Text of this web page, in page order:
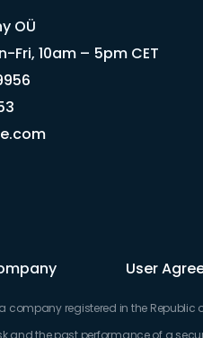
OÜ
Fri, 10am – 5pm CET
User
company registered in the Republic